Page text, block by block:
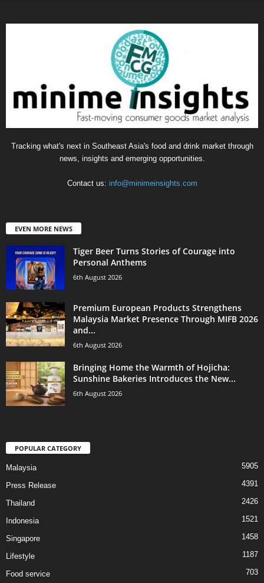
Tracking what's next in Southeast Asia's food and drink market through
news, insights and emerging opportunities.
Contact us: info@minimeinsights.com
EVEN MORE NEWS
Tiger Beer Turns Stories of Courage into
Personal Anthems
6th August 2026
Premium European Products Strengthens
Malaysia Market Presence Through MIFB 2026
and...
6th August 2026
Bringing Home the Warmth of Hojicha:
Sunshine Bakeries Introduces the New...
6th August 2026
POPULAR CATEGORY
Malaysia 5905
Press Release 4391
Thailand 2426
Indonesia 1521
Singapore 1458
Lifestyle 1187
Food service 703